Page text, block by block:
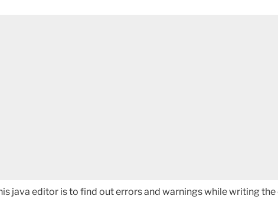
java editor is to find out errors and warnings while writing the